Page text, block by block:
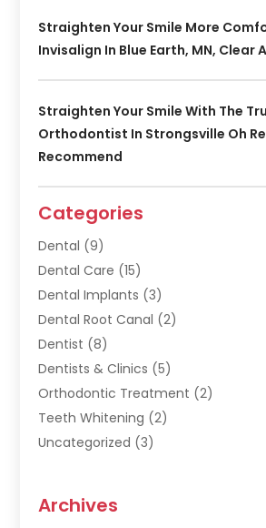
Straighten Your Smile More
Invisalign In Blue Earth, MN, Clear
Straighten Your Smile With The
Orthodontist In Strongsville Oh
Recommend
Categories
Dental (9)
Dental Care (15)
Dental Implants (3)
Dental Root Canal (2)
Dentist (8)
Dentists & Clinics (5)
Orthodontic Treatment (2)
Teeth Whitening (2)
Uncategorized (3)
Archives